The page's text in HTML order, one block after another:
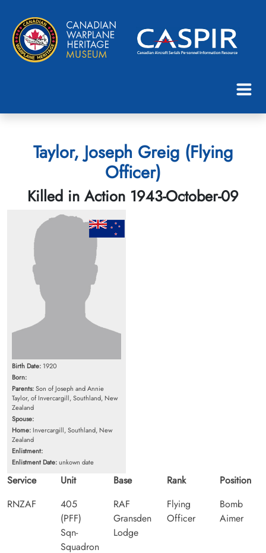
Taylor, Joseph Greig (Flying
Officer)
Killed in Action 1943-October-09
Birth Date: 1920
Born:
Parents:Son of Joseph and Annie
Taylor, of Invercargill, Southland, New
Zealand
Spouse:
Home: Invercargill, Southland, New
Zealand
Enlistment:
Enlistment Date:unkown date
Service
RNZAF
Unit
405
(PFF)
Sqn-
Squadron
Base
RAF
Gransden
Lodge
Rank
Flying
Officer
Position
Bomb
Aimer